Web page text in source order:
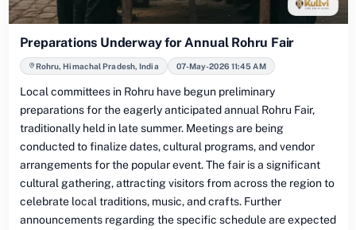
Preparations Underway for Annual Rohru Fair
Rohru, Himachal Pradesh, India 07-May-2026 11:45 AM
Local committees in Rohru have begun preliminary
preparations for the eagerly anticipated annual Rohru Fair,
traditionally held in late summer. Meetings are being
conducted to finalize dates, cultural programs, and vendor
arrangements for the popular event. The fair is a significant
cultural gathering, attracting visitors from across the region to
celebrate local traditions, music, and crafts. Further
announcements regarding the specific schedule are expected